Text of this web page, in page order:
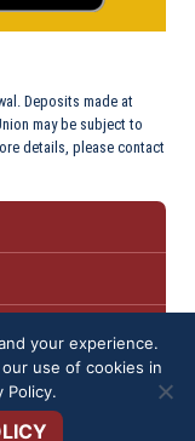
Deposits made at
may be subject to
details, please contact
your experience.
use of cookies in
Policy.